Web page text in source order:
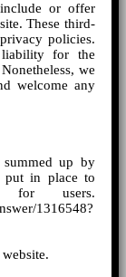
or offer
These third-
policies.
for the
we
welcome any
summed up by
put in place to
for users.
1316548?